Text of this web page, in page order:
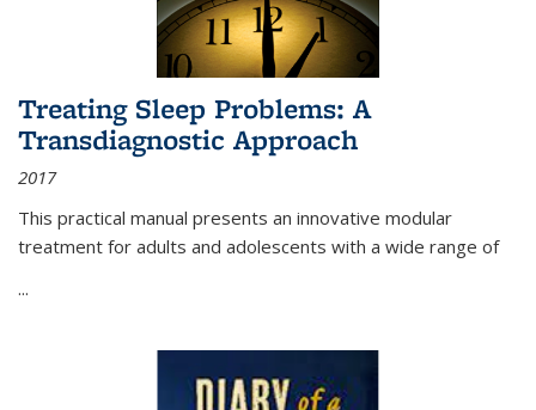
Treating Sleep Problems: A
Transdiagnostic Approach
2017
This practical manual presents an innovative modular
treatment for adults and adolescents with a wide range of
...